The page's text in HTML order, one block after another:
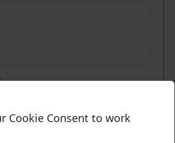
Cookie Consent to work
your choices below. For more
processing your acceptance.